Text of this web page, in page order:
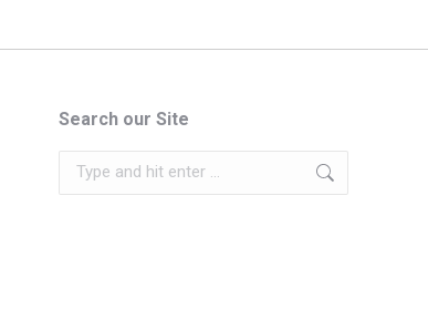
Search our Site
Search: